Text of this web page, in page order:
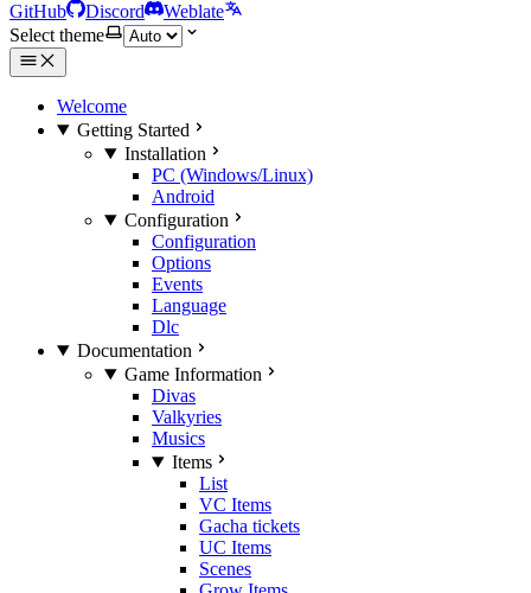
GitHub Discord
Weblate
Select theme
Welcome
Getting Started
Installation
PC (Windows/Linux)
Android
Configuration
Configuration
Options
Events
Language
Dlc
Documentation
Game Information
Divas
Valkyries
Musics
Items
List
VC Items
Gacha tickets
UC Items
Scenes